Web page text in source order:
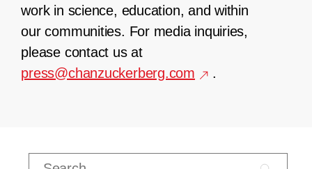
work in science, education, and within
our communities. For media inquiries,
please contact us at
press@chanzuckerberg.com
.